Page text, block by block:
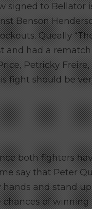
signed to Bellator
Benson
Queally
and had a
Petricky
fight should be
both fighters
say that Peter
and stand
of